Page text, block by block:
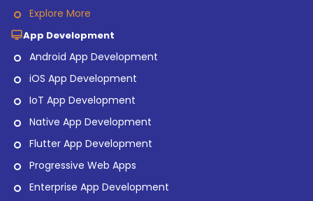
Explore More
App Development
Android App Development
iOS App Development
IoT App Development
Native App Development
Flutter App Development
Progressive Web Apps
Enterprise App Development